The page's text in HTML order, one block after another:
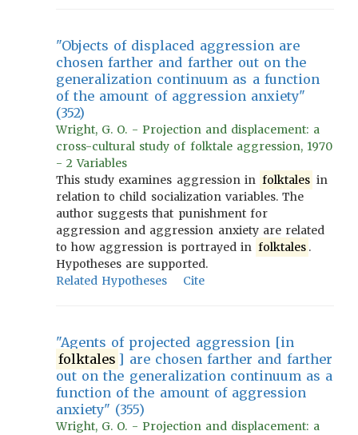
"Objects of displaced aggression are
chosen farther and farther out on the
generalization continuum as a function
of the amount of aggression anxiety"
(352)
Wright, G. O. - Projection and displacement: a
cross-cultural study of folktale aggression, 1970
- 2 Variables
This study examines aggression in folktales in
relation to child socialization variables. The
author suggests that punishment for
aggression and aggression anxiety are related
to how aggression is portrayed in folktales .
Hypotheses are supported.
Related Hypotheses
Cite
"Agents of projected aggression [in
folktales ] are chosen farther and farther
out on the generalization continuum as a
function of the amount of aggression
anxiety" (355)
Wright, G. O. - Projection and displacement: a